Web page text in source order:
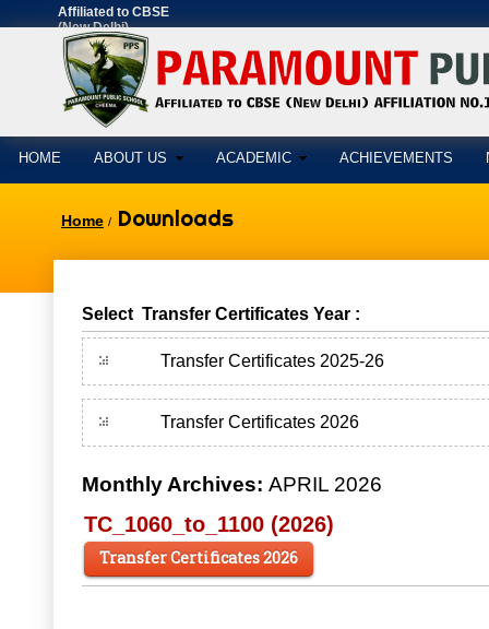
Affiliated to CBSE
(New Delhi)
AFFILIATION
NO.1630897
HOME ABOUT US ACADEMIC ACHIEVEMENTS
Home / Downloads
Select Transfer Certificates Year :
Transfer Certificates 2025-26
Transfer Certificates 2026
Monthly Archives: APRIL 2026
TC_1060_to_1100 (2026)
Transfer Certificates 2026